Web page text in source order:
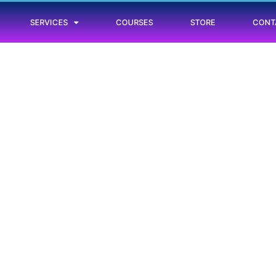
SERVICES COURSES STORE